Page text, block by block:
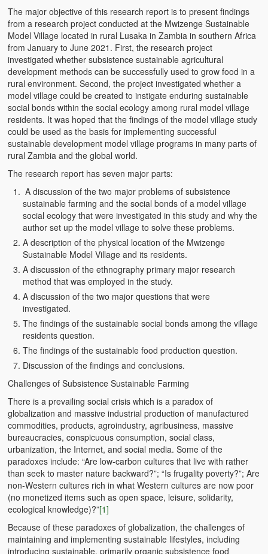
Witchcraft and African Psychology
Traditional Tumbuka Healing
Healing Methods Part 1
Healing Methods Part II
The Real Cause of HIV-AIDS
HIV-Aids Scientific Controversy
Role of Chizimba in Healing
Conversation: African Traditional Healing
Summer From Hell
Colleges
BC Football
BC Men’s Soccer
University of Zambia
The major objective of this research report is to present findings
from a research project conducted at the Mwizenge Sustainable
Model Village located in rural Lusaka in Zambia in southern Africa
from January to June 2021. First, the research project
investigated whether subsistence sustainable agricultural
development methods can be successfully used to grow food in a
rural environment. Second, the project investigated whether a
model village could be created to instigate enduring sustainable
social bonds within the social ecology among rural model village
residents. It was hoped that the findings of the model village study
could be used as the basis for implementing successful
sustainable development model village programs in many parts of
rural Zambia and the global world.
The research report has seven major parts:
A discussion of the two major problems of subsistence
sustainable farming and the social bonds of a model village
social ecology that were investigated in this study and why the
author set up the model village to solve these problems.
A description of the physical location of the Mwizenge
Sustainable Model Village and its residents.
A discussion of the ethnography primary major research
method that was employed in the study.
A discussion of the two major questions that were
investigated.
The findings of the sustainable social bonds among the village
residents question.
The findings of the sustainable food production question.
Discussion of the findings and conclusions.
Challenges of Subsistence Sustainable Farming
There is a prevailing social crisis which is a paradox of
globalization and massive industrial production of manufactured
commodities, products, agroindustry, agribusiness, massive
bureaucracies, conspicuous consumption, social class,
urbanization, the Internet, and social media. Some of the
paradoxes include: “Are low-carbon cultures that live with rather
than seek to master nature backward?”; “Is frugality poverty?”; Are
non-Western cultures rich in what Western cultures are now poor
(no monetized items such as open space, leisure, solidarity,
ecological knowledge)?”[1]
Because of these paradoxes of globalization, the challenges of
maintaining and implementing sustainable lifestyles, including
introducing sustainable, primarily organic subsistence food